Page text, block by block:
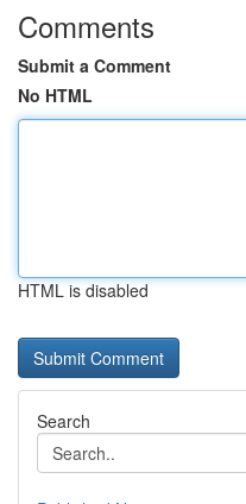
Comments
Submit a Comment
No HTML
HTML is disabled
Search